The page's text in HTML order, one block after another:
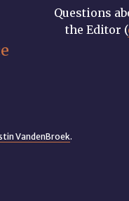
Questions
the Editor (
VandenBroek.